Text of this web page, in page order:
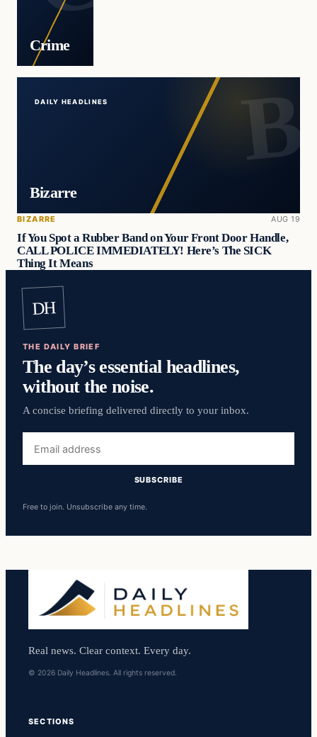
Crime
DAILY HEADLINES
Bizarre
BIZARRE AUG 19
If You Spot a Rubber Band on Your Front Door Handle,
CALL POLICE IMMEDIATELY! Here’s The SICK
Thing It Means
DH
THE DAILY BRIEF
The day’s essential headlines,
without the noise.
A concise briefing delivered directly to your inbox.
address
SUBSCRIBE
Free to join. Unsubscribe any time.
Real news. Clear context. Every day.
© 2026 Daily Headlines. All rights reserved.
SECTIONS